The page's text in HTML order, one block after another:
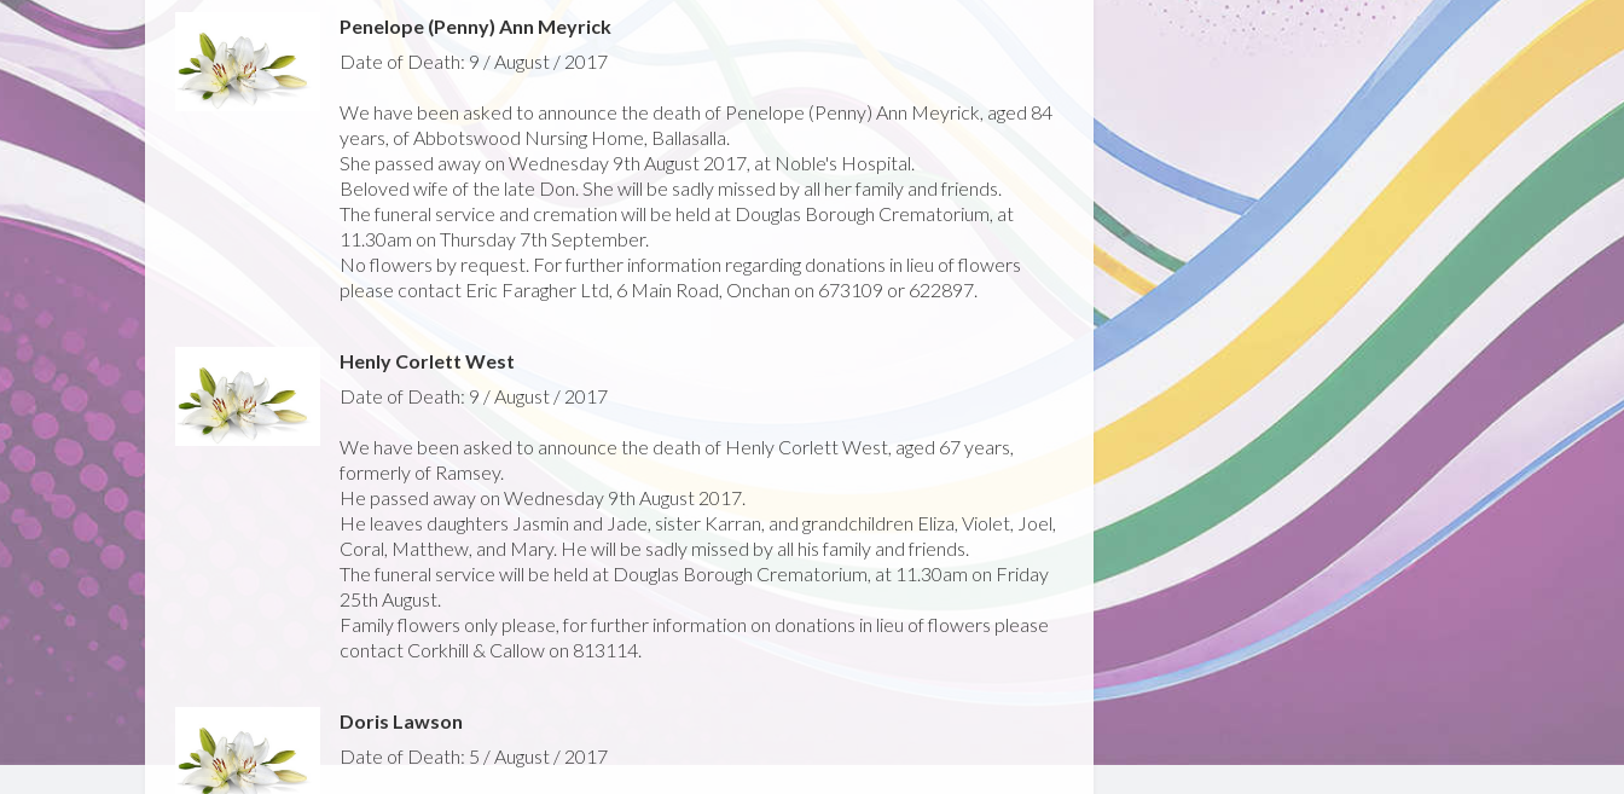
Penelope (Penny) Ann Meyrick
Date of Death: 9 / August / 2017
We have been asked to announce the death of Penelope (Penny) Ann Meyrick, aged 84
years, of Abbotswood Nursing Home, Ballasalla.
She passed away on Wednesday 9th August 2017, at Noble's Hospital.
Beloved wife of the late Don. She will be sadly missed by all her family and friends.
The funeral service and cremation will be held at Douglas Borough Crematorium, at
11.30am on Thursday 7th September.
No flowers by request. For further information regarding donations in lieu of flowers
please contact Eric Faragher Ltd, 6 Main Road, Onchan on 673109 or 622897.
Henly Corlett West
Date of Death: 9 / August / 2017
We have been asked to announce the death of Henly Corlett West, aged 67 years,
formerly of Ramsey.
He passed away on Wednesday 9th August 2017.
He leaves daughters Jasmin and Jade, sister Karran, and grandchildren Eliza, Violet, Joel,
Coral, Matthew, and Mary. He will be sadly missed by all his family and friends.
The funeral service will be held at Douglas Borough Crematorium, at 11.30am on Friday
25th August.
Family flowers only please, for further information on donations in lieu of flowers please
contact Corkhill & Callow on 813114.
Doris Lawson
Date of Death: 5 / August / 2017